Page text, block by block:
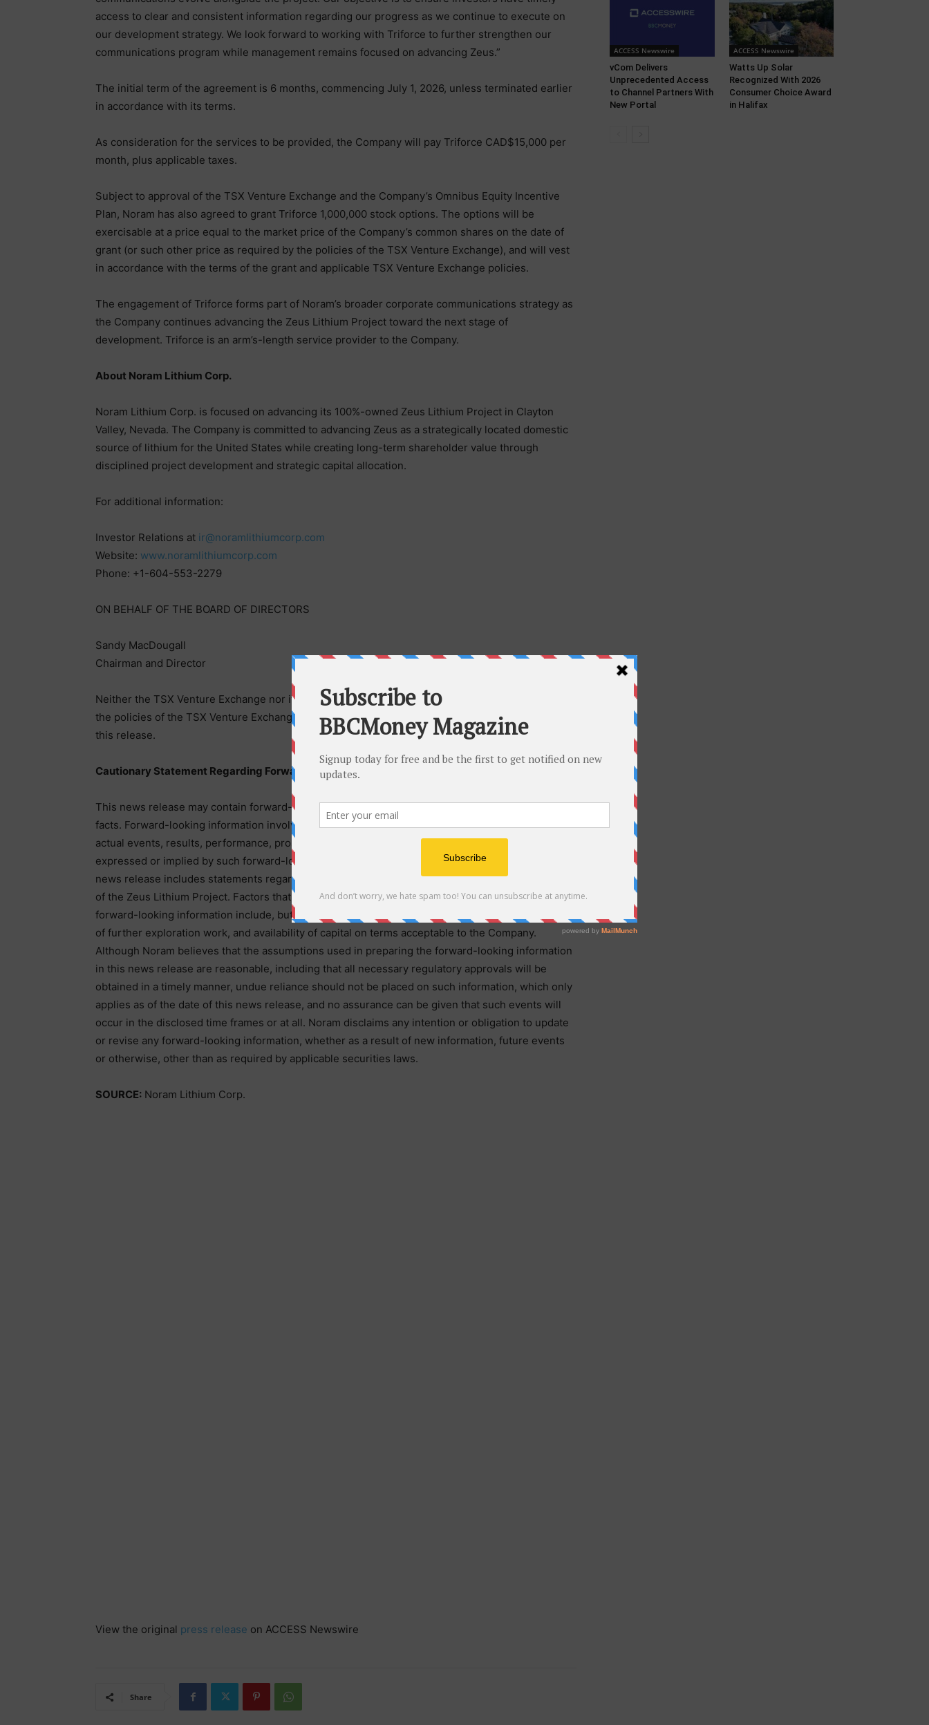
access to clear and consistent information regarding our progress as we continue to execute on
our development strategy. We look forward to working with Triforce to further strengthen our
communications program while management remains focused on advancing Zeus.”
The initial term of the agreement is 6 months, commencing July 1, 2026, unless terminated earlier
in accordance with its terms.
As consideration for the services to be provided, the Company will pay Triforce CAD$15,000 per
month, plus applicable taxes.
Subject to approval of the TSX Venture Exchange and the Company’s Omnibus Equity Incentive
Plan, Noram has also agreed to grant Triforce 1,000,000 stock options. The options will be
exercisable at a price equal to the market price of the Company’s common shares on the date of
grant (or such other price as required by the policies of the TSX Venture Exchange), and will vest
in accordance with the terms of the grant and applicable TSX Venture Exchange policies.
The engagement of Triforce forms part of Noram’s broader corporate communications strategy as
the Company continues advancing the Zeus Lithium Project toward the next stage of
development. Triforce is an arm’s-length service provider to the Company.
About Noram Lithium Corp.
Noram Lithium Corp. is focused on advancing its 100%-owned Zeus Lithium Project in Clayton
Valley, Nevada. The Company is committed to advancing Zeus as a strategically located domestic
source of lithium for the United States while creating long-term shareholder value through
disciplined project development and strategic capital allocation.
For additional information:
Investor Relations at ir@noramlithiumcorp.com
Website: www.noramlithiumcorp.com
Phone: +1-604-553-2279
ON BEHALF OF THE BOARD OF DIRECTORS
Sandy MacDougall
Chairman and Director
Neither the TSX Venture Exchange nor its Regulation Services Provider (as that term is defined in
the policies of the TSX Venture Exchange) accepts responsibility for the adequacy or accuracy of
this release.
Cautionary Statement Regarding Forward Looking Information
This news release may contain forward-looking information which is not comprised of historical
facts. Forward-looking information involves risks, uncertainties and other factors that could cause
actual events, results, performance, prospects and opportunities to differ materially from those
expressed or implied by such forward-looking information. Forward-looking information in this
news release includes statements regarding, among other things, plans for ongoing development
of the Zeus Lithium Project. Factors that could cause actual results to differ materially from such
forward-looking information include, but are not limited to, regulatory approval processes, results
of further exploration work, and availability of capital on terms acceptable to the Company.
Although Noram believes that the assumptions used in preparing the forward-looking information
in this news release are reasonable, including that all necessary regulatory approvals will be
obtained in a timely manner, undue reliance should not be placed on such information, which only
applies as of the date of this news release, and no assurance can be given that such events will
occur in the disclosed time frames or at all. Noram disclaims any intention or obligation to update
or revise any forward-looking information, whether as a result of new information, future events
or otherwise, other than as required by applicable securities laws.
SOURCE: Noram Lithium Corp.
View the original press release on ACCESS Newswire
Share
ACCESS Newswire
vCom Delivers
Unprecedented Access
to Channel Partners With
New Portal
ACCESS Newswire
Watts Up Solar
Recognized With 2026
Consumer Choice Award
in Halifax